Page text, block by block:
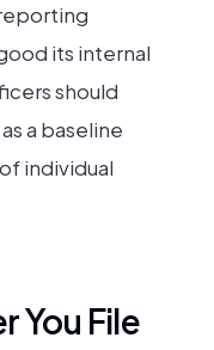
its internal
should
a baseline
individual
You File